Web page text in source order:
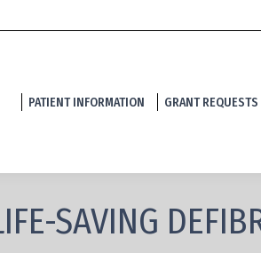
PATIENT INFORMATION GRANT REQUESTS
SAVING